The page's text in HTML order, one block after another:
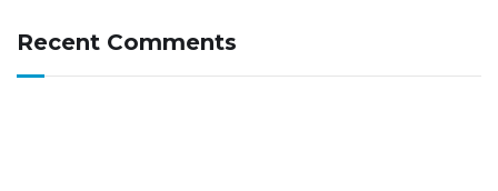
Recent Comments